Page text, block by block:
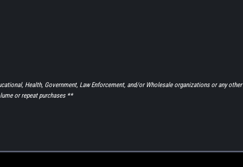
Health, Government, Law Enforcement, and/or Wholesale organizations or any other
or repeat purchases **